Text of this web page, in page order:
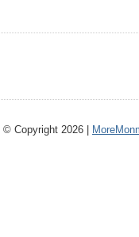
© Copyright 2026 |